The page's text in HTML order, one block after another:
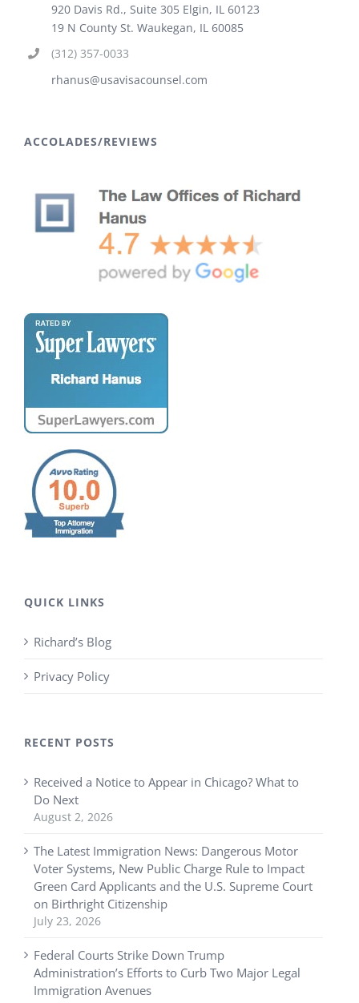
920 Davis Rd., Suite 305 Elgin, IL 60123
19 N County St. Waukegan, IL 60085
(312) 357-0033
rhanus@usavisacounsel.com
ACCOLADES/REVIEWS
QUICK LINKS
Richard’s Blog
Privacy Policy
RECENT POSTS
Received a Notice to Appear in Chicago? What to
Do Next
August 2, 2026
The Latest Immigration News: Dangerous Motor
Voter Systems, New Public Charge Rule to Impact
Green Card Applicants and the U.S. Supreme Court
on Birthright Citizenship
July 23, 2026
Federal Courts Strike Down Trump
Administration’s Efforts to Curb Two Major Legal
Immigration Avenues